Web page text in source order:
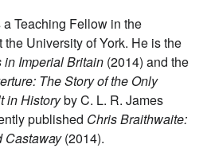
a Teaching Fellow in the
University of York. He is the
in Imperial Britain (2014) and the
The Story of the Only
in Historyby C. L. R. James
published Chris Braithwaite:
Castaway(2014).